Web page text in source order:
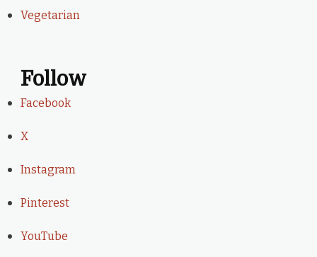
Vegetarian
Follow
Facebook
X
Instagram
Pinterest
YouTube